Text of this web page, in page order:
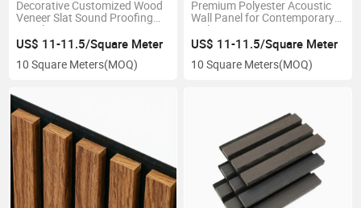
Decorative Customized Wood
Veneer Slat Sound Proofing
Panels
US$ 11-11.5/Square Meter
10 Square Meters(MOQ)
Premium Polyester Acoustic
Wall Panel for Contemporary
Style Interiors
US$ 11-11.5/Square Meter
10 Square Meters(MOQ)